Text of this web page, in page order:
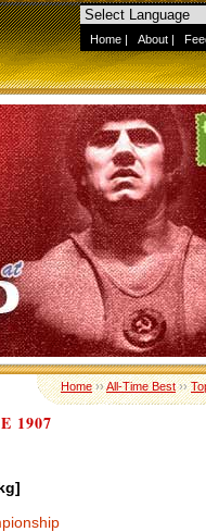
Home | About |
Home››All-Time Best››
1907